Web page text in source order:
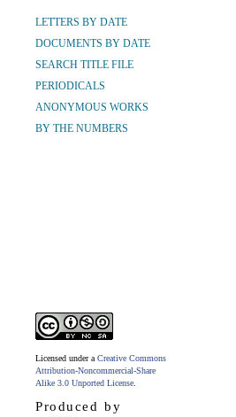
LETTERS BY DATE
DOCUMENTS BY DATE
SEARCH TITLE FILE
PERIODICALS
ANONYMOUS WORKS
BY THE NUMBERS
Licensed under a Creative Commons
Attribution-Noncommercial-Share
Alike 3.0 Unported License
Produced by